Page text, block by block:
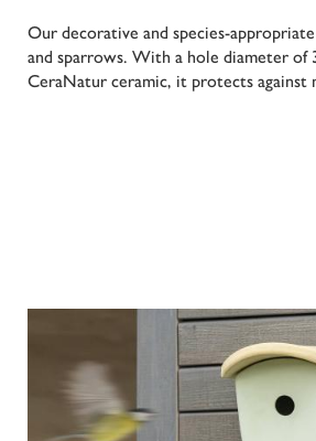
Our decorative and species-
and sparrows. With a hole diameter of
CeraNatur ceramic, it protects against